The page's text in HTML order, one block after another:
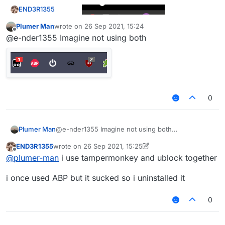
END3R1355
use ublock
Offline
Plumer Manwrote on 26 Sep 2021, 15:24
last edited by
@e-nder1355 Imagine not using both
0
Plumer Man@e-nder1355 Imagine not using both
Offline
END3R1355wrote on 26 Sep 2021, 15:25
last edited by END3R1355
@plumer-man i use tampermonkey and ublock together
i once used ABP but it sucked so i uninstalled it
0